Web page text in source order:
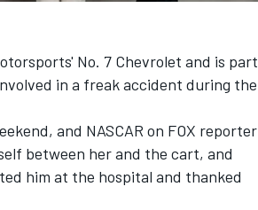
No. 7 Chevrolet and is part
in a freak accident during the
and NASCAR on FOX reporter
between her and the cart, and
him at the hospital and thanked